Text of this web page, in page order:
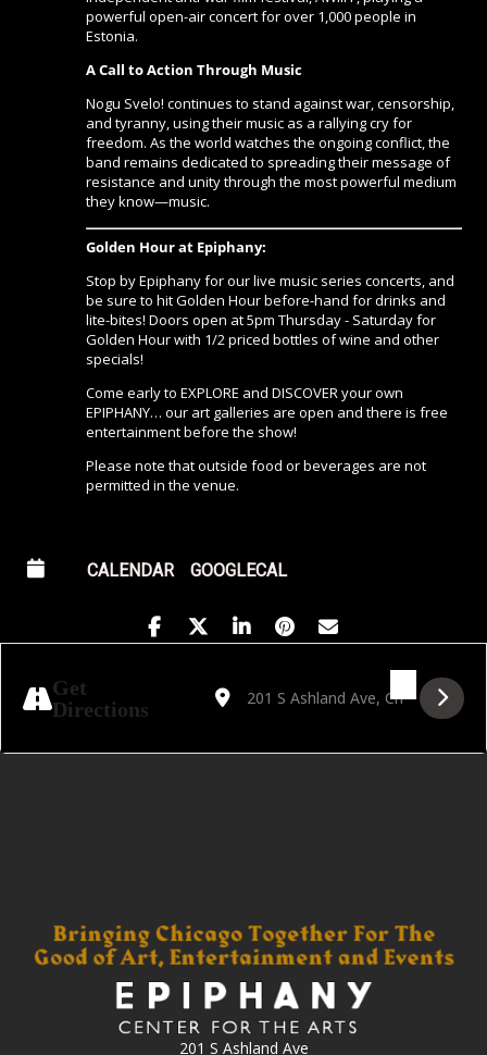
powerful open-air concert for over 1,000 people in
Estonia.
A Call to Action Through Music
Nogu Svelo! continues to stand against war, censorship,
and tyranny, using their music as a rallying cry for
freedom. As the world watches the ongoing conflict, the
band remains dedicated to spreading their message of
resistance and unity through the most powerful medium
they know—music.
Golden Hour at Epiphany:
Stop by Epiphany for our live music series concerts, and
be sure to hit Golden Hour before-hand for drinks and
lite-bites! Doors open at 5pm Thursday - Saturday for
Golden Hour with 1/2 priced bottles of wine and other
specials!
Come early to EXPLORE and DISCOVER your own
EPIPHANY… our art galleries are open and there is free
entertainment before the show!
Please note that outside food or beverages are not
permitted in the venue.
CALENDAR GOOGLECAL
Get
Directions
Address - Nogu Svelo! World Tour 2025
Destination Address - Nogu Svelo!
201 S Ashland Ave